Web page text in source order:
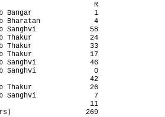
R
Bangar               1
b Bharatan             4
Sanghvi             58
b Thakur              24
33
b Thakur              17
46
Sanghvi              0
42
26
Sanghvi              7
11
269